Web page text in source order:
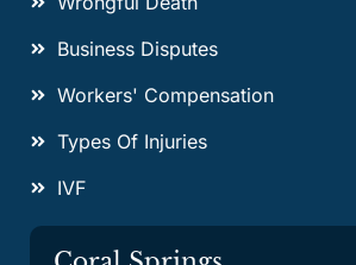
Business Disputes
Workers' Compensation
Types Of Injuries
IVF